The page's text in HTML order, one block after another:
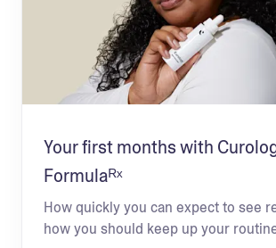
Your first months with
Formulaᴿˣ
How quickly you can expect to see
how you should keep up your